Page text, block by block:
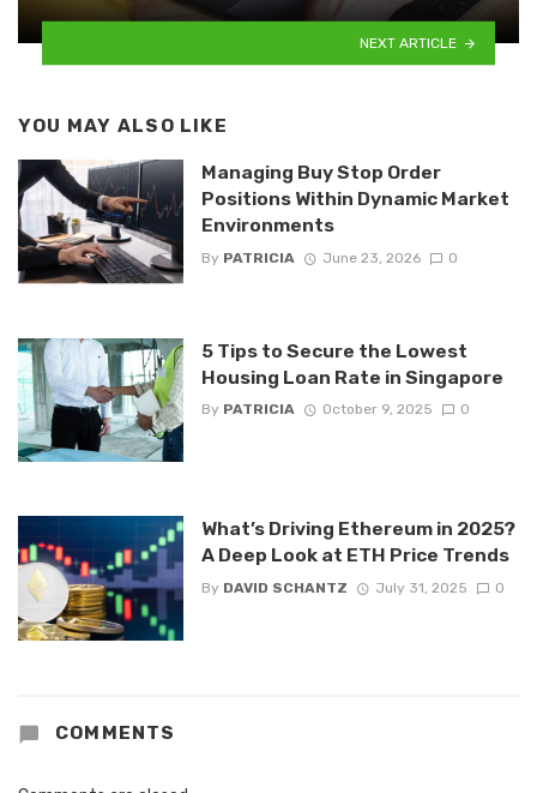
NEXT ARTICLE
YOU MAY ALSO LIKE
Managing Buy Stop Order
Positions Within Dynamic Market
Environments
By PATRICIA June 23, 2026 0
5 Tips to Secure the Lowest
Housing Loan Rate in Singapore
By PATRICIA October 9, 2025 0
What’s Driving Ethereum in 2025?
A Deep Look at ETH Price Trends
By DAVID SCHANTZ July 31, 2025 0
COMMENTS